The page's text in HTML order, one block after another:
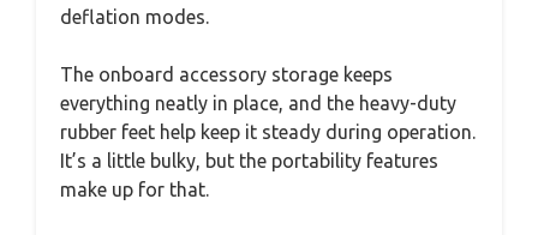
deflation modes.
The onboard accessory storage keeps
everything neatly in place, and the heavy-duty
rubber feet help keep it steady during operation.
It’s a little bulky, but the portability features
make up for that.